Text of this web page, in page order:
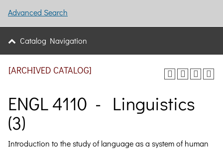
Advanced Search
Catalog Navigation
[ARCHIVED CATALOG]
ENGL 4110 - Linguistics
(3)
Introduction to the study of language as a system of human